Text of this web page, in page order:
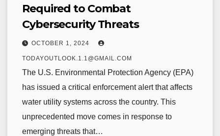
Required to Combat
Cybersecurity Threats
OCTOBER 1, 2024
TODAYOUTLOOK.1.1@GMAIL.COM
The U.S. Environmental Protection Agency (EPA)
has issued a critical enforcement alert that affects
water utility systems across the country. This
unprecedented move comes in response to
emerging threats that…